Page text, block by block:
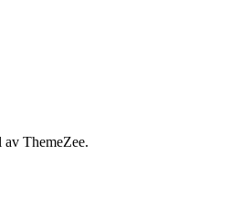
ThemeZee.